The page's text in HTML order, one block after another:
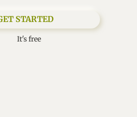
STARTED
It's free